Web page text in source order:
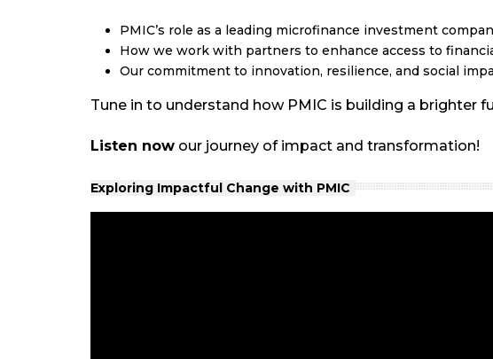
PMIC’s role as a leading microfinance investment
How we work with partners to enhance access to
Our commitment to innovation, resilience, and social
Tune in to understand how PMIC is building a brighter
Listen now our journey of impact and transformation!
Exploring Impactful Change with PMIC